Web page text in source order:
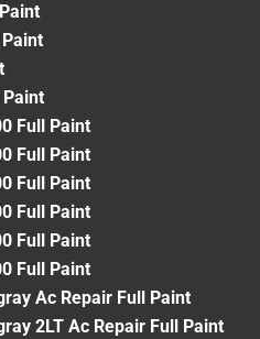
Full Paint
Full Paint
Full Paint
Full Paint
Full Paint
Full Paint
Ac Repair Full Paint
2LT Ac Repair Full Paint